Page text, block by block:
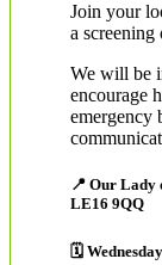
Join your
a screening
We will be
encourage
emergency
📍 Our Lady
LE16 9QQ
🗓